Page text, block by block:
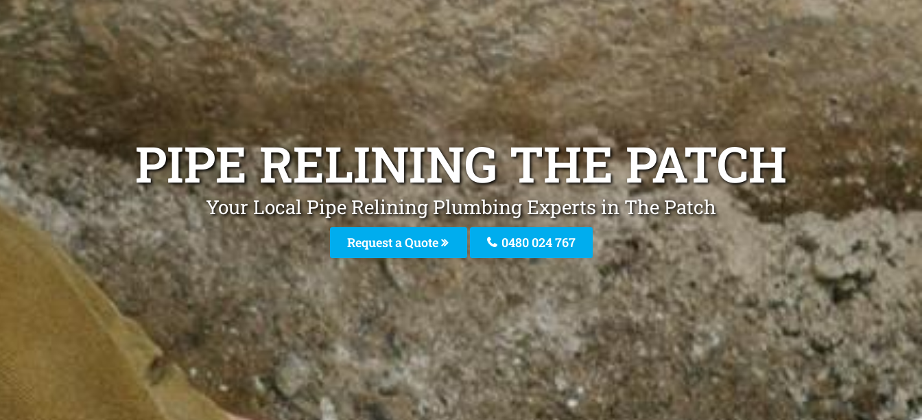
PIPE RELINING THE PATCH
Your Local Pipe Relining Plumbing Experts in The Patch
Request a Quote 0480 024 767